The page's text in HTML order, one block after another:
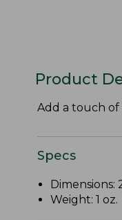
Product
Add a touch
Specs
Dimensions:
Weight: 1 oz.